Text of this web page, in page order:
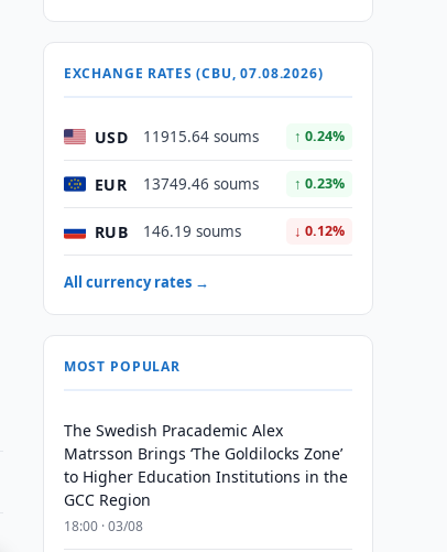
EXCHANGE RATES (CBU, 07.08.2026)
USD 11915.64 soums ↑ 0.24%
EUR 13749.46 soums ↑ 0.23%
RUB 146.19 soums ↓ 0.12%
All currency rates →
MOST POPULAR
The Swedish Pracademic Alex
Matrsson Brings ‘The Goldilocks Zone’
to Higher Education Institutions in the
GCC Region
18:00 · 03/08